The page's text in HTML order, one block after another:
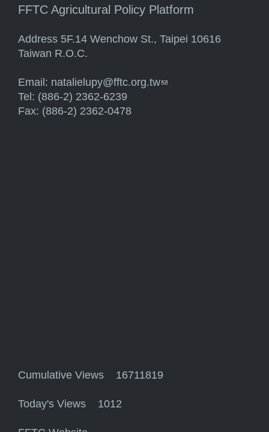
FFTC Agricultural Policy Platform
Address 5F.14 Wenchow St., Taipei 10616
Taiwan R.O.C.
Email: natalielupy@fftc.org.tw(link sends e-mail)
Tel: (886-2) 2362-6239
Fax: (886-2) 2362-0478
Cumulative Views 16711819
Today's Views 1012